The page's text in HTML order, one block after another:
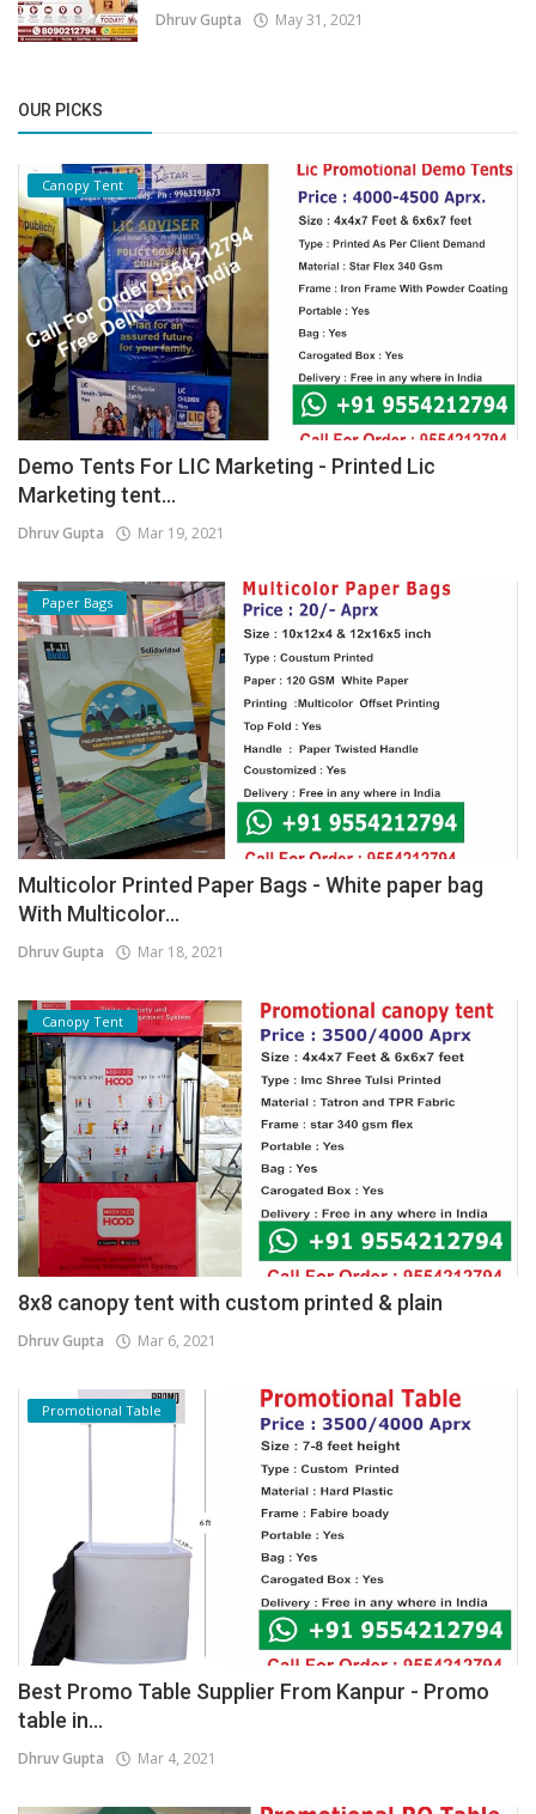
Dhruv Gupta May 31, 2021
OUR PICKS
Canopy Tent
Demo Tents For LIC Marketing - Printed Lic
Marketing tent...
Dhruv Gupta Mar 19, 2021
Paper Bags
Multicolor Printed Paper Bags - White paper bag
With Multicolor...
Dhruv Gupta Mar 18, 2021
Canopy Tent
8x8 canopy tent with custom printed & plain
Dhruv Gupta Mar 6, 2021
Promotional Table
Best Promo Table Supplier From Kanpur - Promo
table in...
Dhruv Gupta Mar 4, 2021